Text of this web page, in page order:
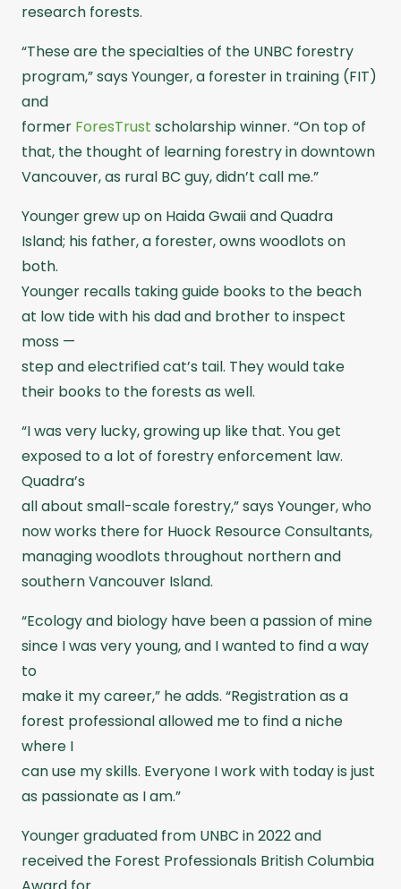
research forests.
“These are the specialties of the UNBC forestry
program,” says Younger, a forester in training (FIT)
and
former ForesTrust scholarship winner. “On top of
that, the thought of learning forestry in downtown
Vancouver, as rural BC guy, didn’t call me.”
Younger grew up on Haida Gwaii and Quadra
Island; his father, a forester, owns woodlots on
both.
Younger recalls taking guide books to the beach
at low tide with his dad and brother to inspect
moss —
step and electrified cat’s tail. They would take
their books to the forests as well.
“I was very lucky, growing up like that. You get
exposed to a lot of forestry enforcement law.
Quadra’s
all about small-scale forestry,” says Younger, who
now works there for Huock Resource Consultants,
managing woodlots throughout northern and
southern Vancouver Island.
“Ecology and biology have been a passion of mine
since I was very young, and I wanted to find a way
to
make it my career,” he adds. “Registration as a
forest professional allowed me to find a niche
where I
can use my skills. Everyone I work with today is just
as passionate as I am.”
Younger graduated from UNBC in 2022 and
received the Forest Professionals British Columbia